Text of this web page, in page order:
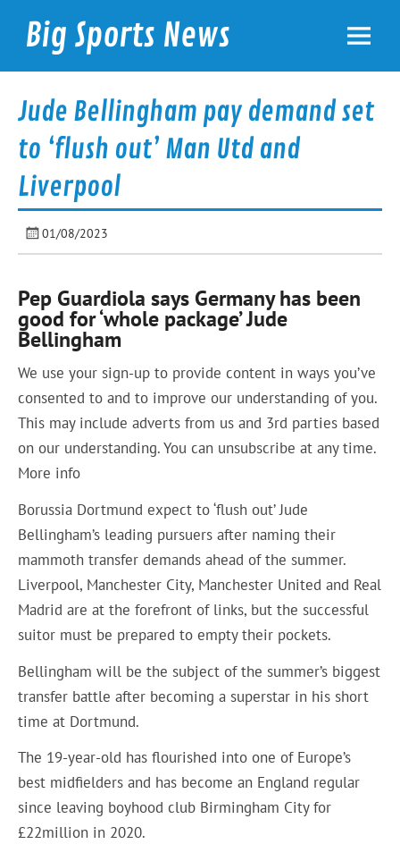
contentBig Sports News
Jude Bellingham pay demand set
to ‘flush out’ Man Utd and
Liverpool
01/08/2023
Pep Guardiola says Germany has been
good for ‘whole package’ Jude
Bellingham
We use your sign-up to provide content in ways you’ve
consented to and to improve our understanding of you.
This may include adverts from us and 3rd parties based
on our understanding. You can unsubscribe at any time.
More info
Borussia Dortmund expect to ‘flush out’ Jude
Bellingham’s leading pursuers after naming their
mammoth transfer demands ahead of the summer.
Liverpool, Manchester City, Manchester United and Real
Madrid are at the forefront of links, but the successful
suitor must be prepared to empty their pockets.
Bellingham will be the subject of the summer’s biggest
transfer battle after becoming a superstar in his short
time at Dortmund.
The 19-year-old has flourished into one of Europe’s
best midfielders and has become an England regular
since leaving boyhood club Birmingham City for
£22million in 2020.